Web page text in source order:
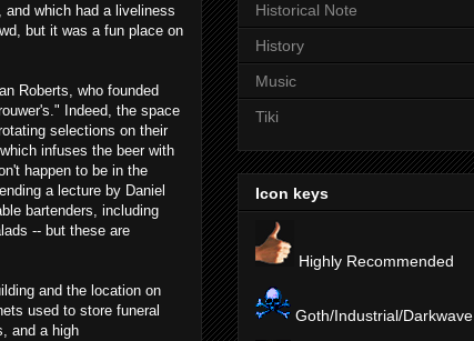
which had a liveliness
but it was a fun place on
Roberts, who founded
Indeed, the space
selections on their
infuses the beer with
happen to be in the
a lecture by Daniel
bartenders, including
-- but these are
and the location on
used to store funeral
and a high
Historical Note
History
Music
Tiki
Icon keys
Highly Recommended
Goth/Industrial/Darkwave